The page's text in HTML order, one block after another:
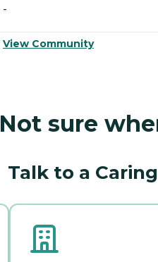
-
View Community
Not sure
Talk to a